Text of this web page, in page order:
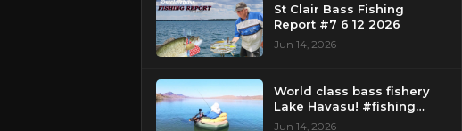
St Clair Bass Fishing
Report #7 6 12 2026
Jun 14, 2026
World class bass fishery
Lake Havasu! #fishing
#bassfishing #floattube
Jun 14, 2026